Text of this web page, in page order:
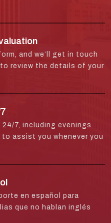
and we’ll get in touch
review the details of your
24/7, including evenings
to assist you whenever you
en español para
que no hablan inglés